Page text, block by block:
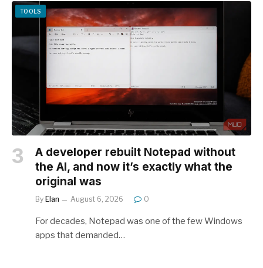
TOOLS
A developer rebuilt Notepad without
the AI, and now it’s exactly what the
original was
By Elan August 6, 2026 0
For decades, Notepad was one of the few Windows
apps that demanded…